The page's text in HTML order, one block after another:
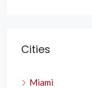
Cities
Miami